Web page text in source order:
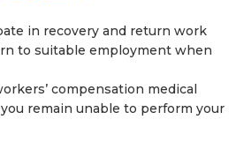
in recovery and return work
to suitable employment when
compensation medical
remain unable to perform your